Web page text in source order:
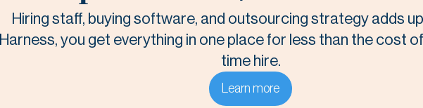
Hiring staff, buying software, and outsourcing strategy adds
Harness, you get everything in one place for less than the cost
time hire.
Learn more